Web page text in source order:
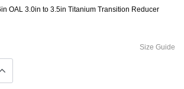
OAL 3.0in to 3.5in Titanium Transition Reducer
Size Guide